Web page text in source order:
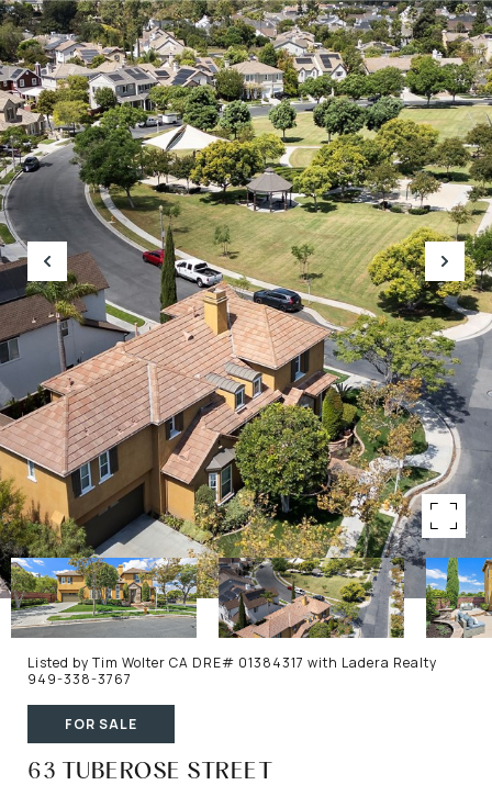
Listed by Tim Wolter CA DRE# 01384317 with Ladera Realty
949-338-3767
FOR SALE
63 TUBEROSE STREET